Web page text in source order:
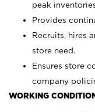
peak
Provides
Recruits, hires
store need.
Ensures store
company
WORKING